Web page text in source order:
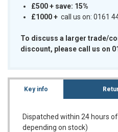
£500 + save: 15%
£1000+ call us on: 0161
To discuss a larger trade/
discount, please call us on
Key info
Dispatched within 24 hours
depending on stock)